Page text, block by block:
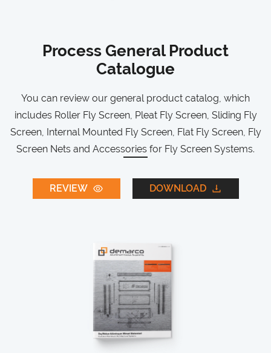
Process General Product
Catalogue
You can review our general product catalog, which
includes Roller Fly Screen, Pleat Fly Screen, Sliding Fly
Screen, Internal Mounted Fly Screen, Flat Fly Screen, Fly
Screen Nets and Accessories for Fly Screen Systems.
REVIEW DOWNLOAD